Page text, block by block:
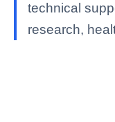
technical
research,